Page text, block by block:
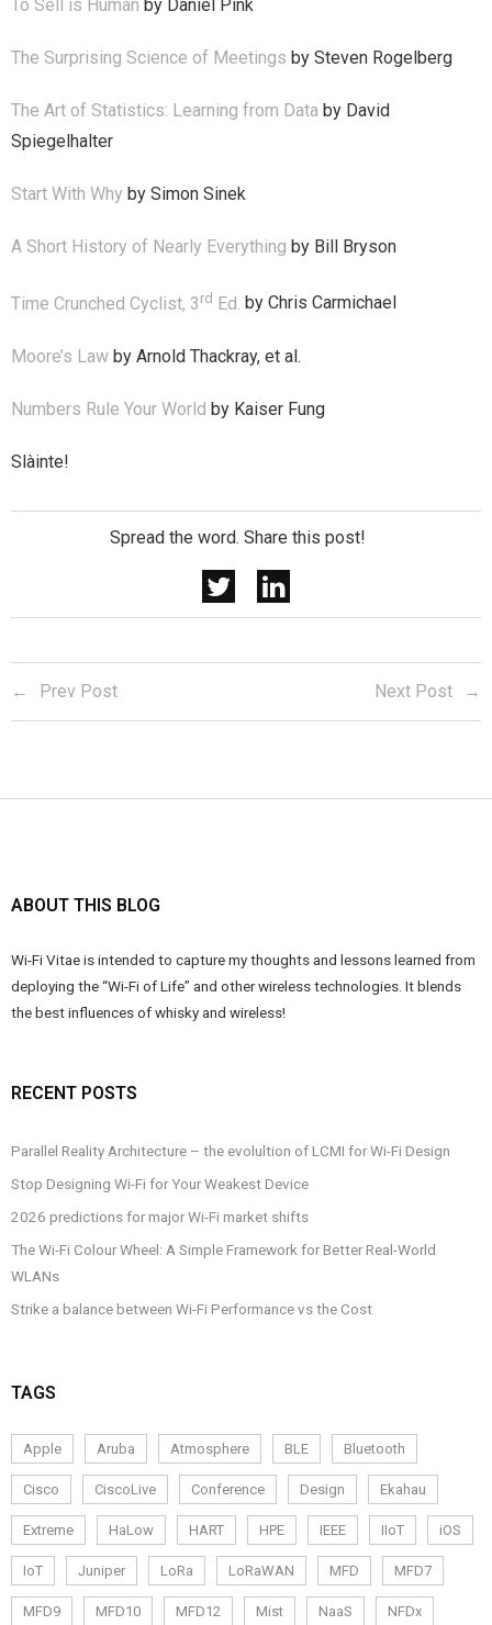
To Sell is Human by Daniel Pink
The Surprising Science of Meetings by Steven Rogelberg
The Art of Statistics: Learning from Data by David
Spiegelhalter
Start With Why by Simon Sinek
A Short History of Nearly Everything by Bill Bryson
Time Crunched Cyclist, 3 rd Ed. by Chris Carmichael
Moore’s Law by Arnold Thackray, et al.
Numbers Rule Your World by Kaiser Fung
Slàinte!
Spread the word. Share this post!
Prev Post Next Post
ABOUT THIS BLOG
Wi-Fi Vitae is intended to capture my thoughts and lessons learned from
deploying the “Wi-Fi of Life” and other wireless technologies. It blends
the best influences of whisky and wireless!
RECENT POSTS
Parallel Reality Architecture – the evolultion of LCMI for Wi-Fi Design
Stop Designing Wi-Fi for Your Weakest Device
2026 predictions for major Wi-Fi market shifts
The Wi-Fi Colour Wheel: A Simple Framework for Better Real-World
WLANs
Strike a balance between Wi-Fi Performance vs the Cost
TAGS
Apple Aruba Atmosphere BLE Bluetooth
Cisco CiscoLive Conference Design Ekahau
Extreme HaLow HART HPE IEEE IIoT iOS
IoT Juniper LoRa LoRaWAN MFD MFD7
MFD9 MFD10 MFD12 Mist NaaS NFDx